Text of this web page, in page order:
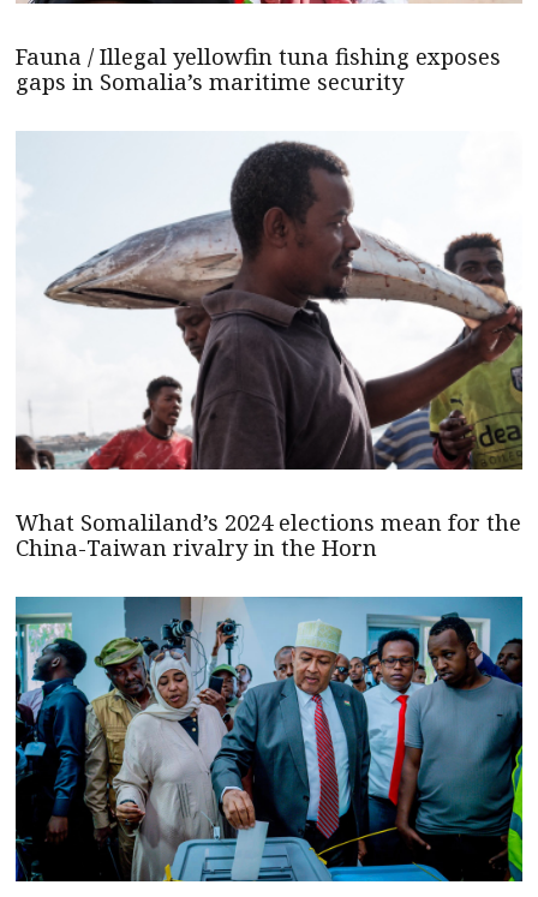
Fauna / Illegal yellowfin tuna fishing exposes
gaps in Somalia’s maritime security
What Somaliland’s 2024 elections mean for the
China-Taiwan rivalry in the Horn